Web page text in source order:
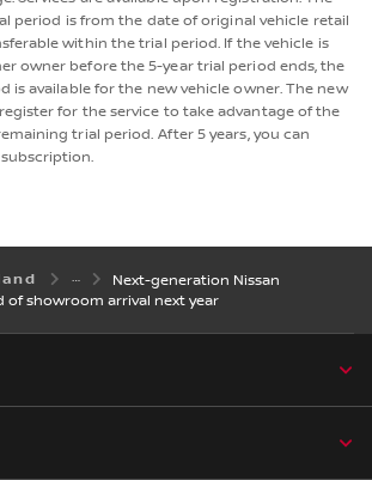
period is from the date of original vehicle retail
within the trial period. If the vehicle is
owner before the 5-year trial period ends, the
is available for the new vehicle owner. The new
for the service to take advantage of the
trial period. After 5 years, you can
Next-generation Nissan
of showroom arrival next year